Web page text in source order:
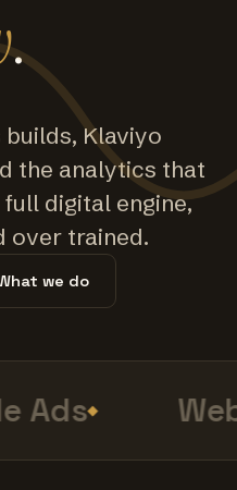
.
Klaviyo
the analytics that
digital engine,
over trained.
we do
Ads